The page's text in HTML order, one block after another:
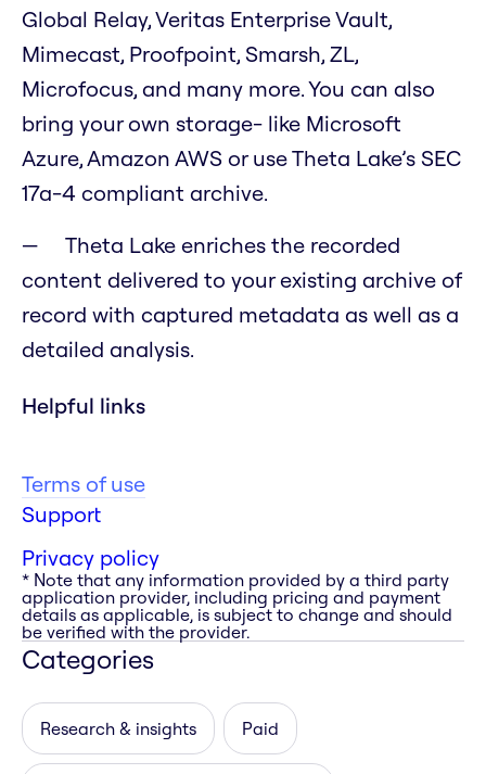
Global Relay, Veritas Enterprise Vault,
Mimecast, Proofpoint, Smarsh, ZL,
Microfocus, and many more. You can also
bring your own storage- like Microsoft
Azure, Amazon AWS or use Theta Lake’s SEC
17a-4 compliant archive.
Theta Lake enriches the recorded
content delivered to your existing archive of
record with captured metadata as well as a
detailed analysis.
Helpful links
Terms of use
Support
Privacy policy
* Note that any information provided by a third party
application provider, including pricing and payment
details as applicable, is subject to change and should
be verified with the provider.
Categories
Research & insights Paid